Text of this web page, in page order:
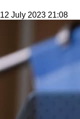
12 July 2023 21:08